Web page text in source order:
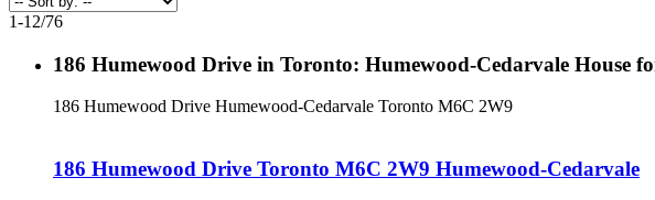
1-12/76
186 Humewood Drive in Toronto: Humewood-Cedarvale House
186 Humewood Drive Humewood-Cedarvale Toronto M6C 2W9
186 Humewood Drive Toronto M6C 2W9 Humewood-Cedarvale